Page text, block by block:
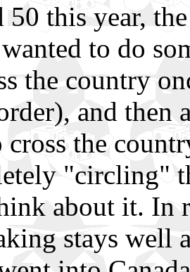
50 this year,
to do
the country
and then
cross the
"circling"
about it. In
stays well